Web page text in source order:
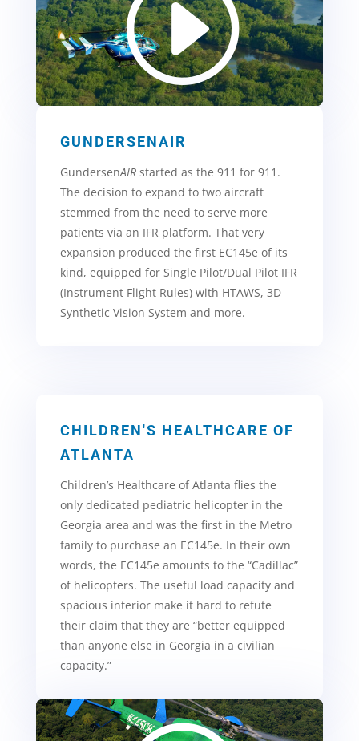
GUNDERSENAIR
GundersenAIRstarted as the 911 for 911.
The decision to expand to two aircraft
stemmed from the need to serve more
patients via an IFR platform. That very
expansion produced the first EC145e of its
kind, equipped for Single Pilot/Dual Pilot IFR
(Instrument Flight Rules) with HTAWS, 3D
Synthetic Vision System and more.
CHILDREN'S HEALTHCARE OF
ATLANTA
Children’s Healthcare of Atlanta flies the
only dedicated pediatric helicopter in the
Georgia area and was the first in the Metro
family to purchase an EC145e. In their own
words, the EC145e amounts to the “Cadillac”
of helicopters. The useful load capacity and
spacious interior make it hard to refute
their claim that they are “better equipped
than anyone else in Georgia in a civilian
capacity.”